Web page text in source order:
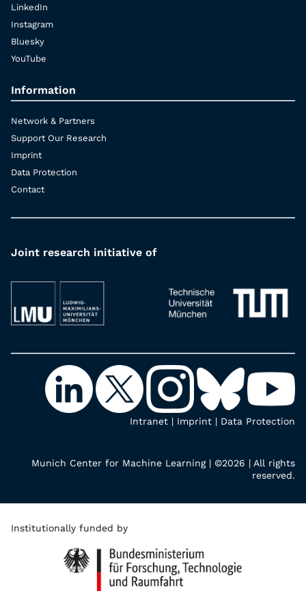
LinkedIn
Instagram
Bluesky
YouTube
Information
Network & Partners
Support Our Research
Imprint
Data Protection
Contact
Joint research initiative of
Intranet | Imprint | Data Protection
Munich Center for Machine Learning | ©2026 | All rights
reserved.
Institutionally funded by